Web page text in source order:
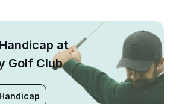
at
Golf Club